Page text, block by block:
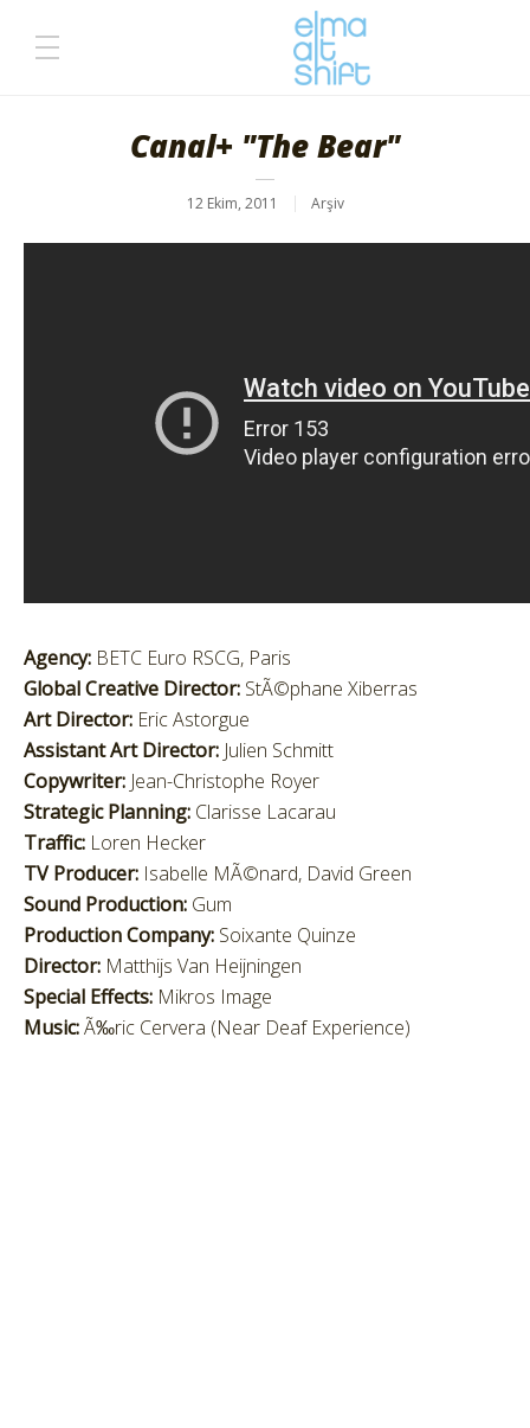
Canal+ "The Bear"
12 Ekim, 2011 Arşiv
Agency: BETC Euro RSCG, Paris
Global Creative Director: StÃ©phane Xiberras
Art Director: Eric Astorgue
Assistant Art Director: Julien Schmitt
Copywriter: Jean-Christophe Royer
Strategic Planning: Clarisse Lacarau
Traffic: Loren Hecker
TV Producer: Isabelle MÃ©nard, David Green
Sound Production: Gum
Production Company: Soixante Quinze
Director: Matthijs Van Heijningen
Special Effects: Mikros Image
Music:Ã‰ric Cervera (Near Deaf Experience)